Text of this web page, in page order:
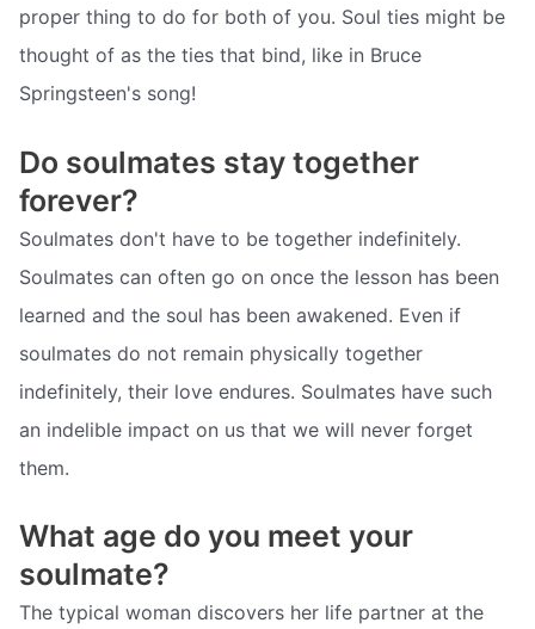
proper thing to do for both of you. Soul ties might be
thought of as the ties that bind, like in Bruce
Springsteen's song!
Do soulmates stay together
forever?
Soulmates don't have to be together indefinitely.
Soulmates can often go on once the lesson has been
learned and the soul has been awakened. Even if
soulmates do not remain physically together
indefinitely, their love endures. Soulmates have such
an indelible impact on us that we will never forget
them.
What age do you meet your
soulmate?
The typical woman discovers her life partner at the